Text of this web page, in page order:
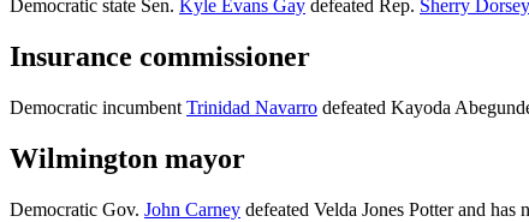
Democratic state Sen. Kyle Evans Gay defeated Rep. Sherry
Insurance commissioner
Democratic incumbent Trinidad Navarro defeated Kayoda
Wilmington mayor
Democratic Gov. John Carney defeated Velda Jones Potter and has